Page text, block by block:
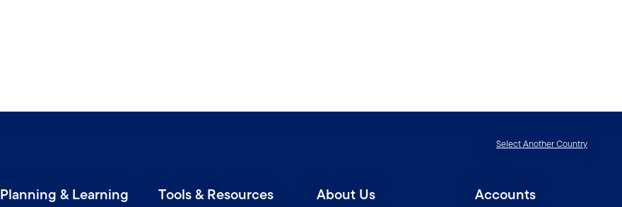
Select Another Country
Planning & Learning Tools & Resources About Us Accounts